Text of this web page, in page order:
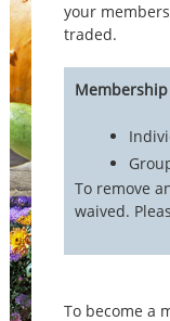
your
traded.
To remove
waived.
To become a